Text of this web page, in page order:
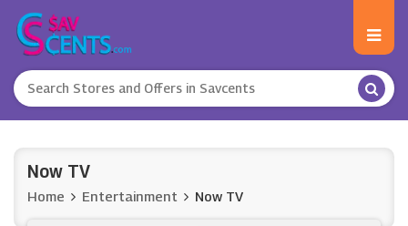
Now TV
Home Entertainment Now TV